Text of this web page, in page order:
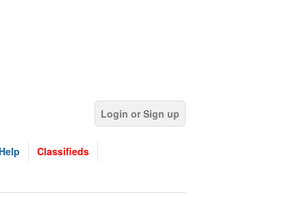
Login or Sign up
Help Classifieds